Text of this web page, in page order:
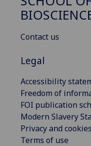
Contact us
Legal
Accessibility
Freedom of
FOI publication
Modern Slavery
Privacy and cookies
Terms of use